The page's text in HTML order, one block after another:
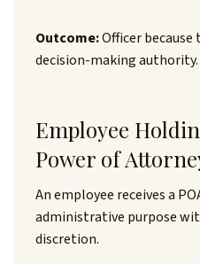
Outcome:Officer
decision-making authority.
Employee
Power of
An employee receives a
administrative purpose
discretion.